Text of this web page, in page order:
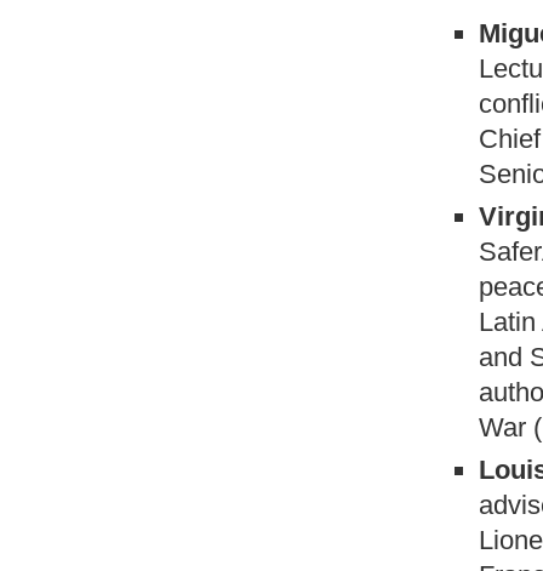
and
War